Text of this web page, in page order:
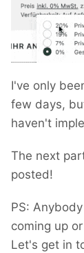
I've only
few days,
haven't
The next
posted!
PS:
coming up
Let's get in